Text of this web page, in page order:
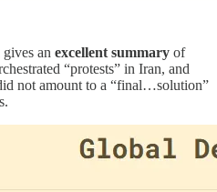
gives an excellent summary of
“protests” in Iran, and
not amount to a “final…solution”